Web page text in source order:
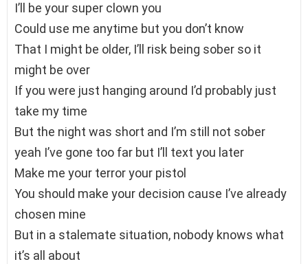
I’ll be your super clown you
Could use me anytime but you don’t know
That I might be older, I’ll risk being sober so it
might be over
If you were just hanging around I’d probably just
take my time
But the night was short and I’m still not sober
yeah I’ve gone too far but I’ll text you later
Make me your terror your pistol
You should make your decision cause I’ve already
chosen mine
But in a stalemate situation, nobody knows what
it’s all about